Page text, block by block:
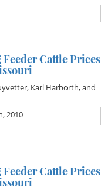
Cattle Prices
, Karl Harborth, and
2010
Cattle Prices